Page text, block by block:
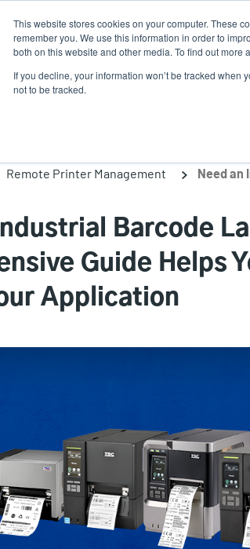
This website stores cookies on your computer. These
remember you. We use this information in order to
both on this website and other media. To find out more
If you decline, your information won’t be tracked
not to be tracked.
Products Solutions Service
Remote Printer Management
Barcode
Guide Helps
Application